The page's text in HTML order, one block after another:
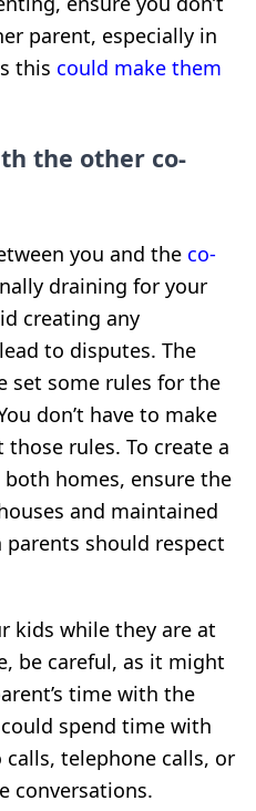
parent, especially in
this could make them
the other co-
you and the co-
draining for your
creating any
to disputes. The
set some rules for the
don’t have to make
rules. To create a
homes, ensure the
and maintained
should respect
kids while they are at
be careful, as it might
time with the
spend time with
telephone calls, or
conversations.